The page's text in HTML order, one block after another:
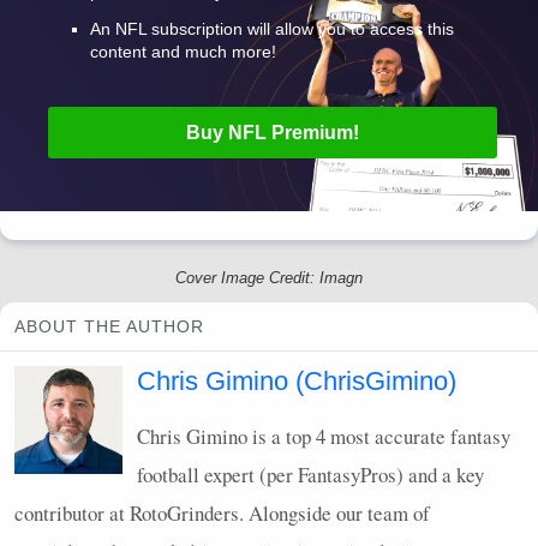
An NFL subscription will allow you to access this
content and much more!
Buy NFLPremium!
Cover Image Credit: Imagn
ABOUT THE AUTHOR
Chris Gimino (ChrisGimino)
Chris Gimino is a top 4 most accurate fantasy
football expert (per FantasyPros) and a key
contributor at RotoGrinders. Alongside our team of